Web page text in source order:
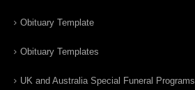
Obituary Template
Obituary Templates
UK and Australia Special Funeral Programs